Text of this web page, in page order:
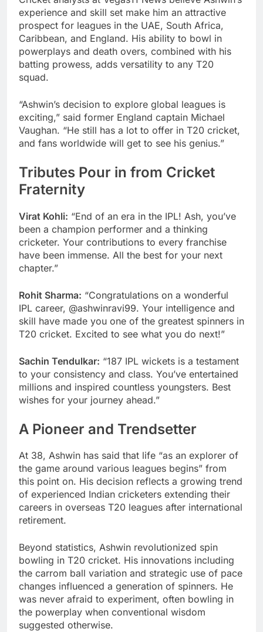
experience and skill set make him an attractive
prospect for leagues in the UAE, South Africa,
Caribbean, and England. His ability to bowl in
powerplays and death overs, combined with his
batting prowess, adds versatility to any T20
squad.
“Ashwin’s decision to explore global leagues is
exciting,” said former England captain Michael
Vaughan. “He still has a lot to offer in T20 cricket,
and fans worldwide will get to see his genius.”
Tributes Pour in from Cricket
Fraternity
Virat Kohli: “End of an era in the IPL! Ash, you’ve
been a champion performer and a thinking
cricketer. Your contributions to every franchise
have been immense. All the best for your next
chapter.”
Rohit Sharma: “Congratulations on a wonderful
IPL career, @ashwinravi99. Your intelligence and
skill have made you one of the greatest spinners in
T20 cricket. Excited to see what you do next!”
Sachin Tendulkar: “187 IPL wickets is a testament
to your consistency and class. You’ve entertained
millions and inspired countless youngsters. Best
wishes for your journey ahead.”
A Pioneer and Trendsetter
At 38, Ashwin has said that life “as an explorer of
the game around various leagues begins” from
this point on. His decision reflects a growing trend
of experienced Indian cricketers extending their
careers in overseas T20 leagues after international
retirement.
Beyond statistics, Ashwin revolutionized spin
bowling in T20 cricket. His innovations including
the carrom ball variation and strategic use of pace
changes influenced a generation of spinners. He
was never afraid to experiment, often bowling in
the powerplay when conventional wisdom
suggested otherwise.